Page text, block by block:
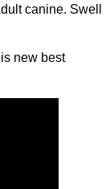
canine. Swell
new best